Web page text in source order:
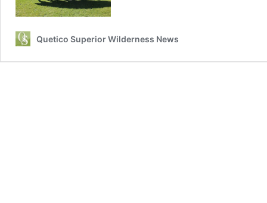
Quetico Superior Wilderness News